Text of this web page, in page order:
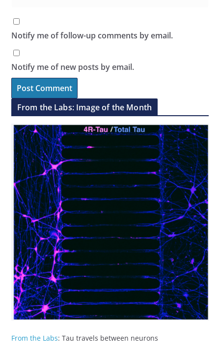
Notify me of follow-up comments by email.
Notify me of new posts by email.
From the Labs: Image of the Month
From the Labs: Tau travels between neurons